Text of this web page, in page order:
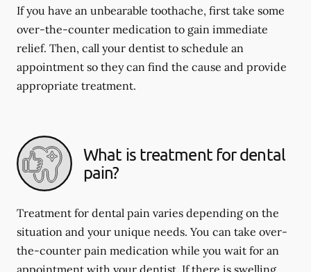
If you have an unbearable toothache, first take some
over-the-counter medication to gain immediate
relief. Then, call your dentist to schedule an
appointment so they can find the cause and provide
appropriate treatment.
What is treatment for dental
pain?
Treatment for dental pain varies depending on the
situation and your unique needs. You can take over-
the-counter pain medication while you wait for an
appointment with your dentist. If there is swelling,